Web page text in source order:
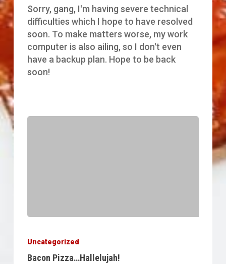
Sorry, gang, I'm having severe technical
difficulties which I hope to have resolved
soon. To make matters worse, my work
computer is also ailing, so I don't even
have a backup plan. Hope to be back
soon!
Hallelujah!
Uncategorized
Bacon Pizza…Hallelujah!